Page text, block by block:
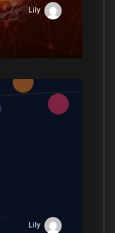
Lily
Lily